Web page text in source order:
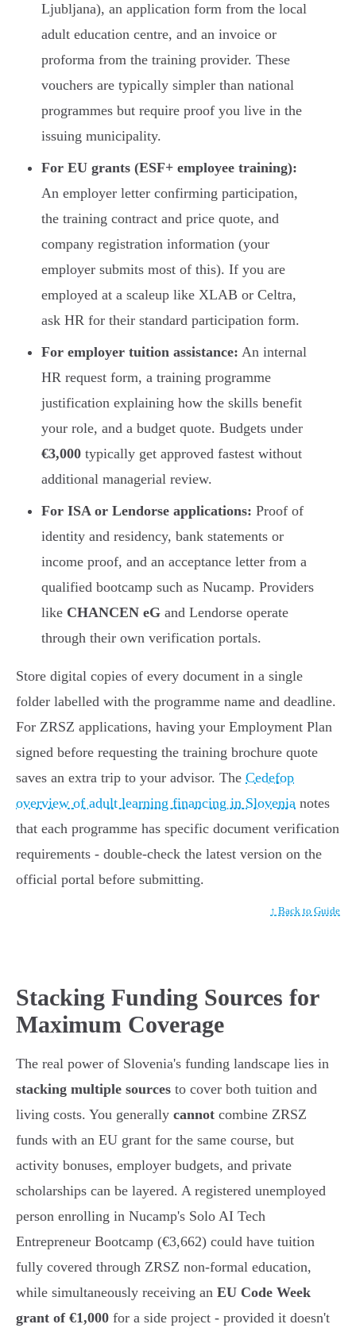
Ljubljana), an application form from the local
adult education centre, and an invoice or
proforma from the training provider. These
vouchers are typically simpler than national
programmes but require proof you live in the
issuing municipality.
For EU grants (ESF+ employee training):
An employer letter confirming participation,
the training contract and price quote, and
company registration information (your
employer submits most of this). If you are
employed at a scaleup like XLAB or Celtra,
ask HR for their standard participation form.
For employer tuition assistance: An internal
HR request form, a training programme
justification explaining how the skills benefit
your role, and a budget quote. Budgets under
€3,000 typically get approved fastest without
additional managerial review.
For ISA or Lendorse applications: Proof of
identity and residency, bank statements or
income proof, and an acceptance letter from a
qualified bootcamp such as Nucamp. Providers
like CHANCEN eG and Lendorse operate
through their own verification portals.
Store digital copies of every document in a single
folder labelled with the programme name and deadline.
For ZRSZ applications, having your Employment Plan
signed before requesting the training brochure quote
saves an extra trip to your advisor. The Cedefop
overview of adult learning financing in Slovenia notes
that each programme has specific document verification
requirements - double-check the latest version on the
official portal before submitting.
↑ Back to Guide
Stacking Funding Sources for
Maximum Coverage
The real power of Slovenia's funding landscape lies in
stacking multiple sources to cover both tuition and
living costs. You generally cannot combine ZRSZ
funds with an EU grant for the same course, but
activity bonuses, employer budgets, and private
scholarships can be layered. A registered unemployed
person enrolling in Nucamp's Solo AI Tech
Entrepreneur Bootcamp (€3,662) could have tuition
fully covered through ZRSZ non-formal education,
while simultaneously receiving an EU Code Week
grant of €1,000 for a side project - provided it doesn't